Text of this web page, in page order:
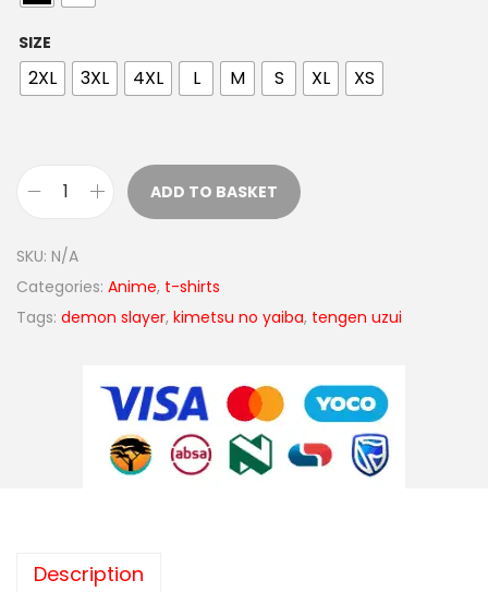
SIZE
2XL 3XL 4XL L M S XL XS
ADD TO BASKET
SKU: N/A
Categories: Anime, t-shirts
Tags: demon slayer, kimetsu no yaiba, tengen uzui
Description